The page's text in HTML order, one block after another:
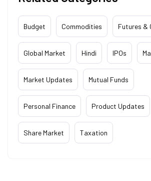
Budget Commodities Futures &
Global Market Hindi IPOs
Market Updates Mutual Funds
Personal Finance Product Updates
Share Market Taxation